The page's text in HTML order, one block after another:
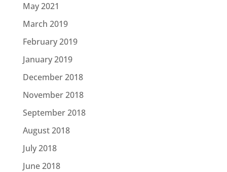
May 2021
March 2019
February 2019
January 2019
December 2018
November 2018
September 2018
August 2018
July 2018
June 2018